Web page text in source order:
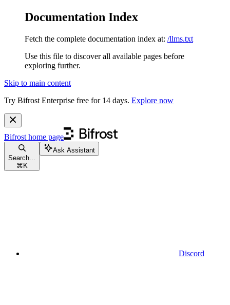
Documentation Index
Fetch the complete documentation index at: /llms.txt
Use this file to discover all available pages before
exploring further.
Skip to main content
Try Bifrost Enterprise free for 14 days. Explore now
Bifrost home page
Search...
⌘ K
Ask Assistant
Discord